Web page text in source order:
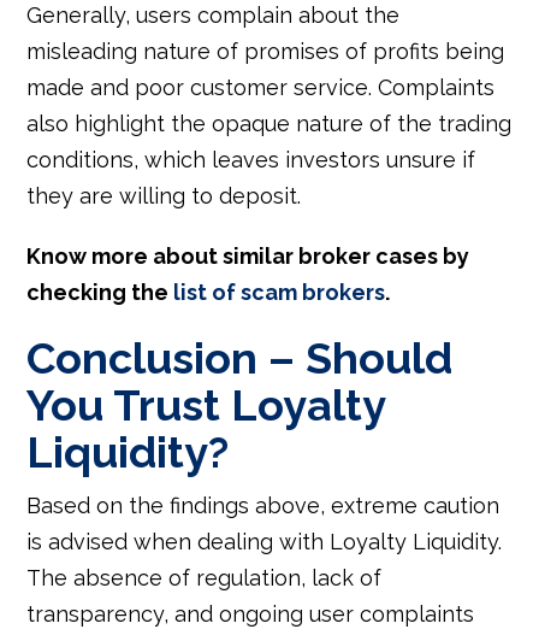
Generally, users complain about the
misleading nature of promises of profits being
made and poor customer service. Complaints
also highlight the opaque nature of the trading
conditions, which leaves investors unsure if
they are willing to deposit.
Know more about similar broker cases by
checking the list of scam brokers.
Conclusion – Should
You Trust Loyalty
Liquidity?
Based on the findings above, extreme caution
is advised when dealing with Loyalty Liquidity.
The absence of regulation, lack of
transparency, and ongoing user complaints